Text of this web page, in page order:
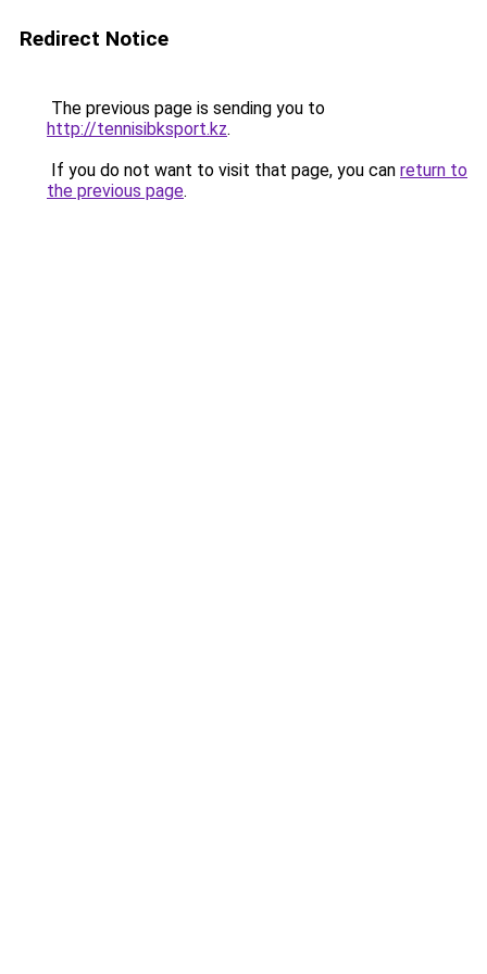
Redirect Notice
The previous page is sending you to
http://tennisibksport.kz.
If you do not want to visit that page, you can return to
the previous page.